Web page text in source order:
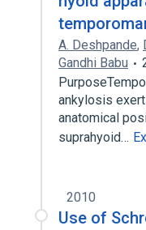
A. Deshpande,
Gandhi Babu
ankylosis
anatomical
suprahyoid…
2010
Use of